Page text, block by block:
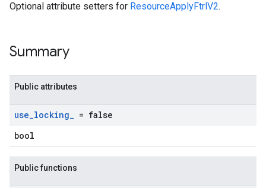
Optional attribute setters for ResourceApplyFtrlV2.
Summary
Public attributes
use_locking_ = false
bool
Public functions